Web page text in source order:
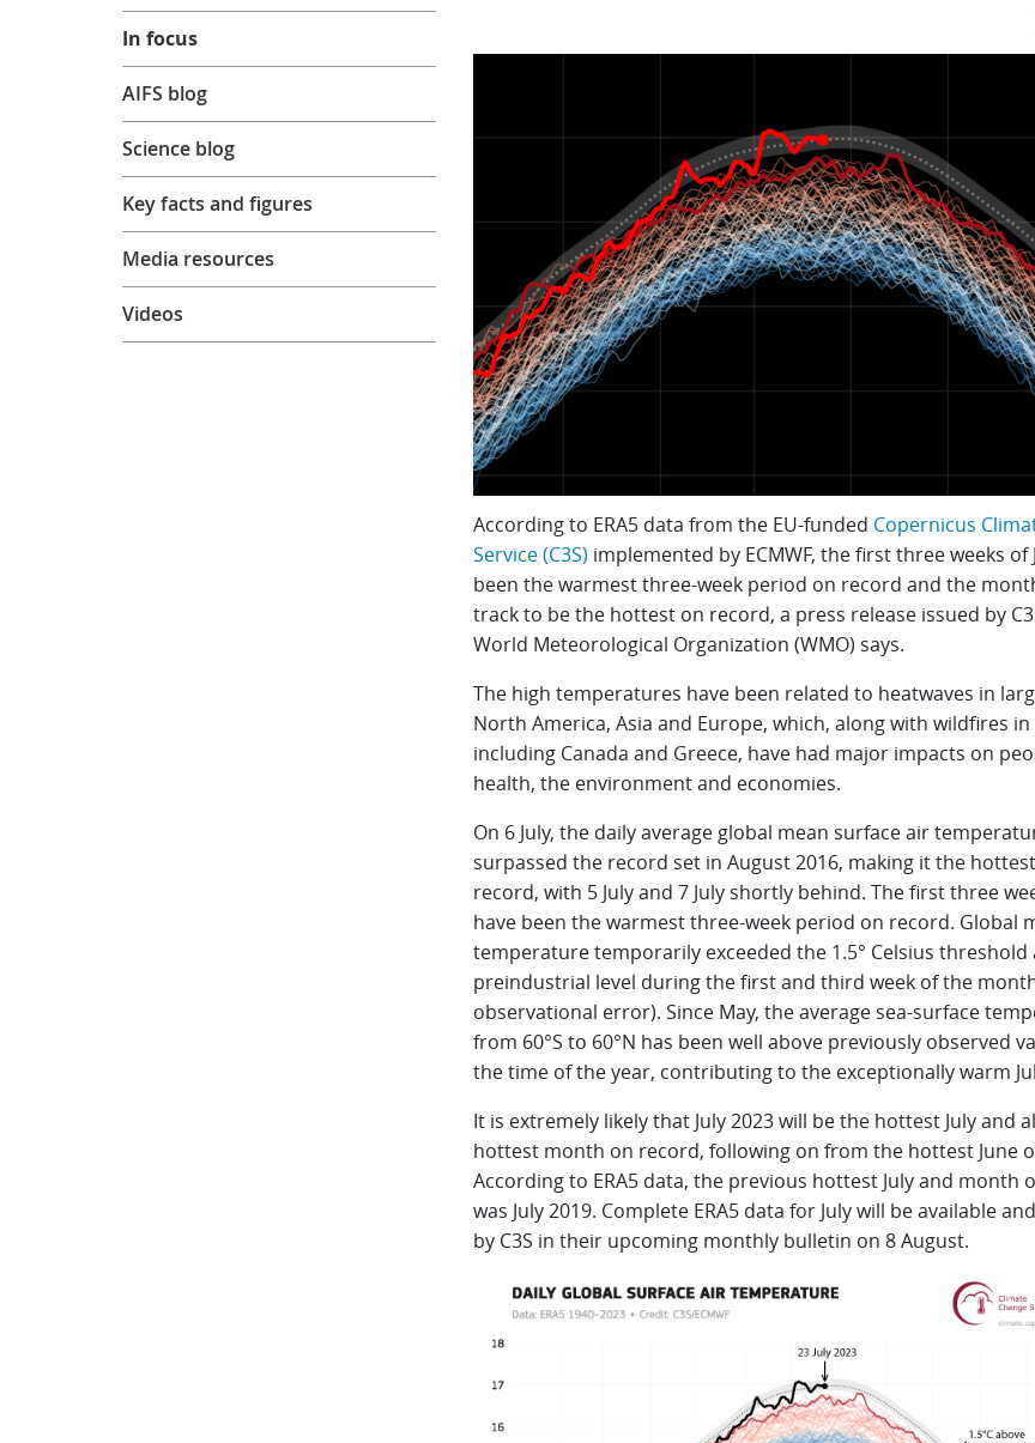
According to ERA5 data from the EU-funded Copernicus
Service (C3S) implemented by ECMWF, the first three weeks of
been the warmest three-week period on record and the
track to be the hottest on record, a press release issued by
World Meteorological Organization (WMO) says.
The high temperatures have been related to heatwaves in
North America, Asia and Europe, which, along with wildfires
including Canada and Greece, have had major impacts on
health, the environment and economies.
On 6 July, the daily average global mean surface air
surpassed the record set in August 2016, making it the
record, with 5 July and 7 July shortly behind. The first three
have been the warmest three-week period on record. Global
temperature temporarily exceeded the 1.5° Celsius threshold
preindustrial level during the first and third week of the
observational error). Since May, the average sea-surface
from 60°S to 60°N has been well above previously observed
the time of the year, contributing to the exceptionally warm
It is extremely likely that July 2023 will be the hottest July and
hottest month on record, following on from the hottest June
According to ERA5 data, the previous hottest July and month
was July 2019. Complete ERA5 data for July will be available
by C3S in their upcoming monthly bulletin on 8 August.
In focus
AIFS blog
Science blog
Key facts and figures
Media resources
Videos